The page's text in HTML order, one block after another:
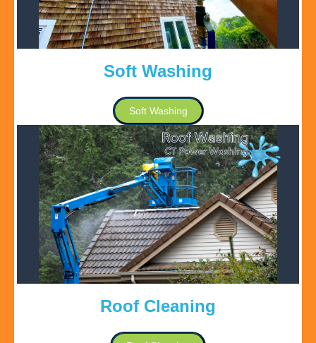
Soft Washing
Soft Washing
Roof Cleaning